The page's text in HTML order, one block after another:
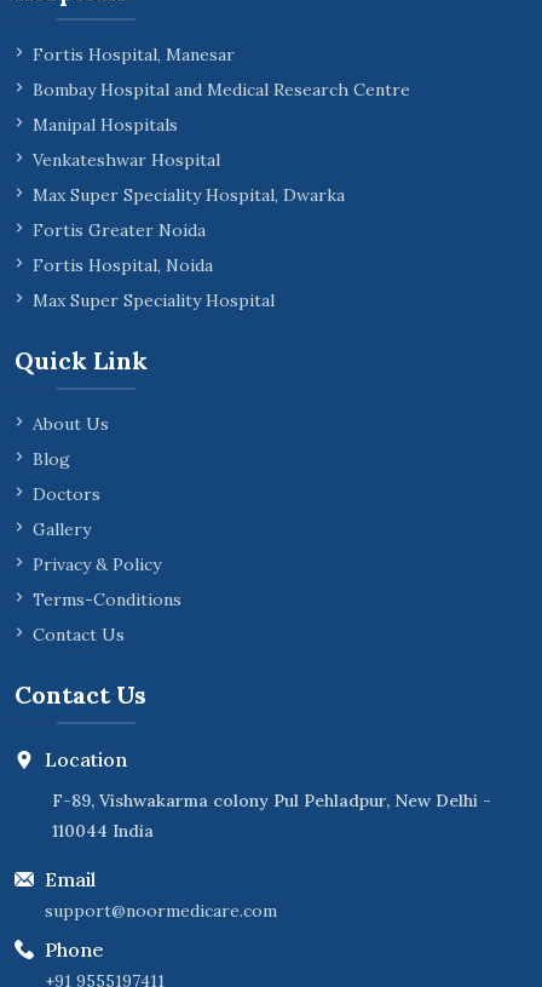
Fortis Hospital, Manesar
Bombay Hospital and Medical Research Centre
Manipal Hospitals
Venkateshwar Hospital
Max Super Speciality Hospital, Dwarka
Fortis Greater Noida
Fortis Hospital, Noida
Max Super Speciality Hospital
Quick Link
About Us
Blog
Doctors
Gallery
Privacy & Policy
Terms-Conditions
Contact Us
Contact Us
Location
F-89, Vishwakarma colony Pul Pehladpur, New Delhi -
110044 India
Email
support@noormedicare.com
Phone
+91 9555197411